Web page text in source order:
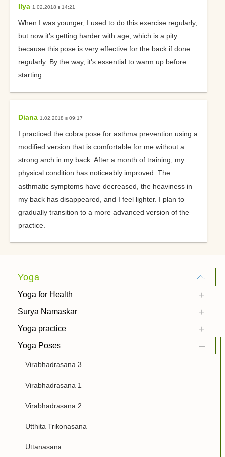
Ilya 1.02.2018 в 14:21
When I was younger, I used to do this exercise regularly,
but now it's getting harder with age, which is a pity
because this pose is very effective for the back if done
regularly. By the way, it's essential to warm up before
starting.
Diana 1.02.2018 в 09:17
I practiced the cobra pose for asthma prevention using a
modified version that is comfortable for me without a
strong arch in my back. After a month of training, my
physical condition has noticeably improved. The
asthmatic symptoms have decreased, the heaviness in
my back has disappeared, and I feel lighter. I plan to
gradually transition to a more advanced version of the
practice.
Yoga
Yoga for Health
Surya Namaskar
Yoga practice
Yoga Poses
Virabhadrasana 3
Virabhadrasana 1
Virabhadrasana 2
Utthita Trikonasana
Uttanasana